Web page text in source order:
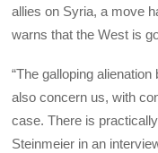
allies on Syria, a move
warns that the West is
“The galloping
also concern us, with
case. There is
Steinmeier in an